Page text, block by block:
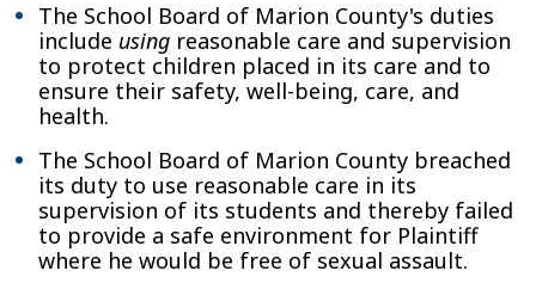
The School Board of Marion County's duties
include using reasonable care and supervision
to protect children placed in its care and to
ensure their safety, well-being, care, and
health.
The School Board of Marion County breached
its duty to use reasonable care in its
supervision of its students and thereby failed
to provide a safe environment for Plaintiff
where he would be free of sexual assault.